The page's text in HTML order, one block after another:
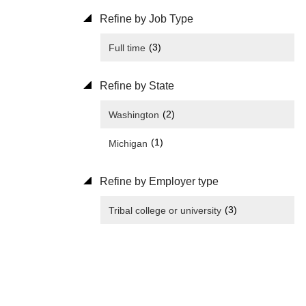
Refine by Job Type
Full time (3)
Refine by State
Washington (2)
Michigan (1)
Refine by Employer type
Tribal college or university (3)